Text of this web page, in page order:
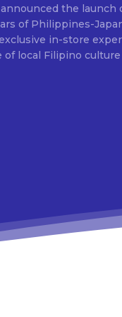
of Philippines-
in-store
local Filipino culture